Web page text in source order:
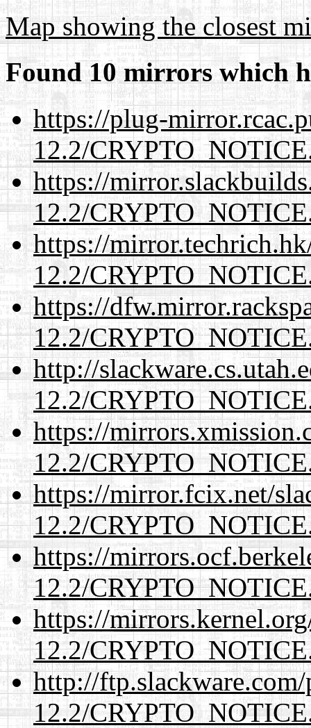
Map showing the closest
Found 10 mirrors which
https://plug-
12.2/
https://
12.2/
https://
12.2/
https://
12.2/
http://
12.2/
https://
12.2/
https://mirror.fcix.net/
12.2/
https://
12.2/
https://
12.2/
http://
12.2/